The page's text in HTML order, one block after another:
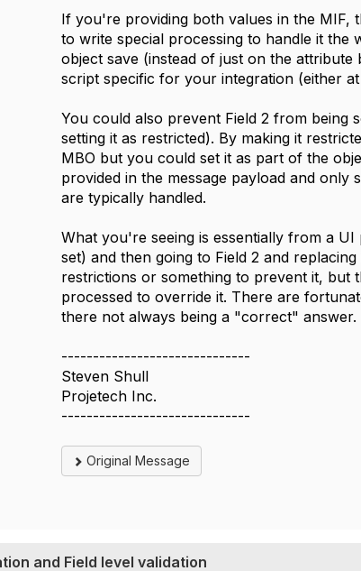
If you're providing both values in the MIF,
to write special processing to handle it
object save (instead of just on the
script specific for your integration (either
You could also prevent Field 2 from being
setting it as restricted). By making it
MBO but you could set it as part of the
provided in the message payload and only
are typically handled.
What you're seeing is essentially from a
set) and then going to Field 2 and
restrictions or something to prevent it, but
processed to override it. There are
there not always being a "correct" answer.
------------------------------
Steven Shull
Projetech Inc.
------------------------------
Original Message
and Field level validation